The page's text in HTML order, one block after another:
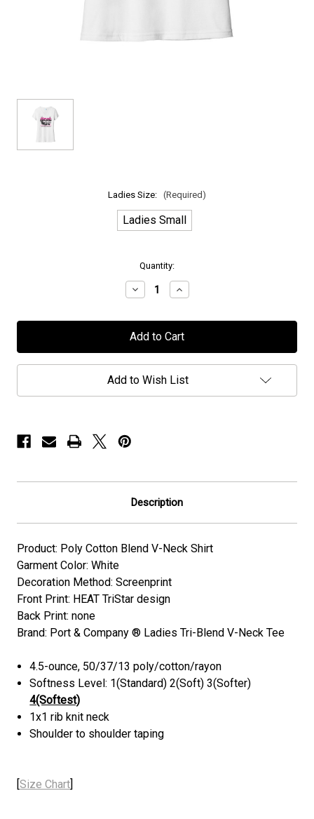
Ladies Size: (Required)
Ladies Small
Quantity:
Decrease
Quantity
H.E.A.T
-
-
Ladies
V-
Increase
Quantity
H.E.A.T
-
-
Ladies
V-
Add to Wish List
Description
Product: Poly Cotton Blend V-Neck Shirt
Garment Color: White
Decoration Method: Screenprint
Front Print: HEAT TriStar design
Back Print: none
Brand: Port & Company ® Ladies Tri-Blend V-Neck Tee
4.5-ounce, 50/37/13 poly/cotton/rayon
Softness Level: 1(Standard) 2(Soft) 3(Softer)
4(Softest)
1x1 rib knit neck
Shoulder to shoulder taping
[Size Chart]